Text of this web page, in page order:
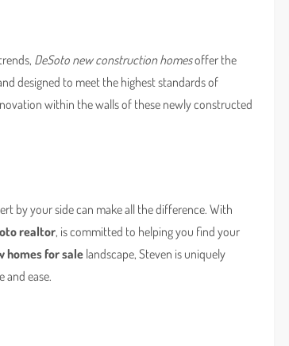
DeSoto new construction homesoffer the
designed to meet the highest standards of
within the walls of these newly constructed
by your side can make all the difference. With
realtor, is committed to helping you find your
homes for sale landscape, Steven is uniquely
ease.